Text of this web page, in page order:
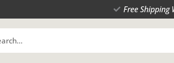
Free Shipping